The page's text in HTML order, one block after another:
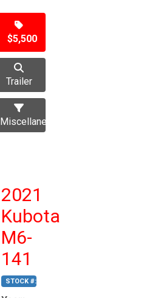
$5,500
Trailer
Miscellaneous
2021
Kubota
M6-
141
STOCK #: